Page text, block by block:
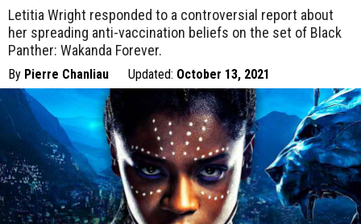
Letitia Wright responded to a controversial report about
her spreading anti-vaccination beliefs on the set of Black
Panther: Wakanda Forever.
By Pierre Chanliau Updated: October 13, 2021